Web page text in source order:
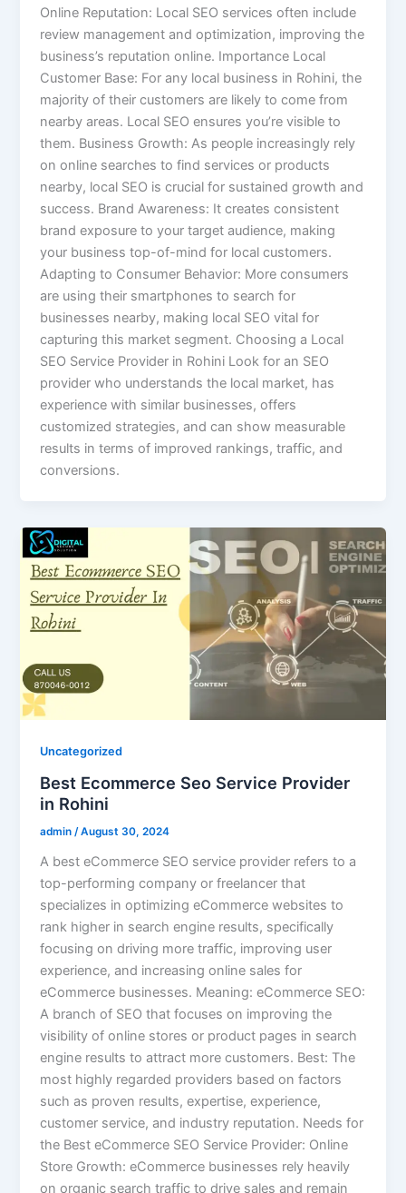
Online Reputation: Local SEO services often include
review management and optimization, improving the
business’s reputation online. Importance Local
Customer Base: For any local business in Rohini, the
majority of their customers are likely to come from
nearby areas. Local SEO ensures you’re visible to
them. Business Growth: As people increasingly rely
on online searches to find services or products
nearby, local SEO is crucial for sustained growth and
success. Brand Awareness: It creates consistent
brand exposure to your target audience, making
your business top-of-mind for local customers.
Adapting to Consumer Behavior: More consumers
are using their smartphones to search for
businesses nearby, making local SEO vital for
capturing this market segment. Choosing a Local
SEO Service Provider in Rohini Look for an SEO
provider who understands the local market, has
experience with similar businesses, offers
customized strategies, and can show measurable
results in terms of improved rankings, traffic, and
conversions.
Uncategorized
Best Ecommerce Seo Service Provider
in Rohini
admin/August 30, 2024
A best eCommerce SEO service provider refers to a
top-performing company or freelancer that
specializes in optimizing eCommerce websites to
rank higher in search engine results, specifically
focusing on driving more traffic, improving user
experience, and increasing online sales for
eCommerce businesses. Meaning: eCommerce SEO:
A branch of SEO that focuses on improving the
visibility of online stores or product pages in search
engine results to attract more customers. Best: The
most highly regarded providers based on factors
such as proven results, expertise, experience,
customer service, and industry reputation. Needs for
the Best eCommerce SEO Service Provider: Online
Store Growth: eCommerce businesses rely heavily
on organic search traffic to drive sales and remain